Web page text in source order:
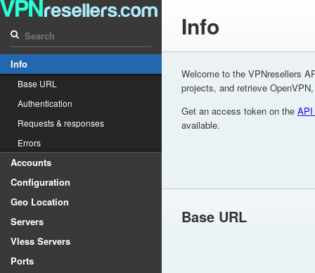
Info
Base URL
Authentication
Requests & responses
Errors
Accounts
Configuration
Geo Location
Servers
Vless Servers
Ports
Info
Welcome to the VPNresellers
projects, and retrieve
Get an access token on the
available.
Base URL